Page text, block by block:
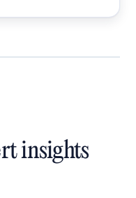
insights